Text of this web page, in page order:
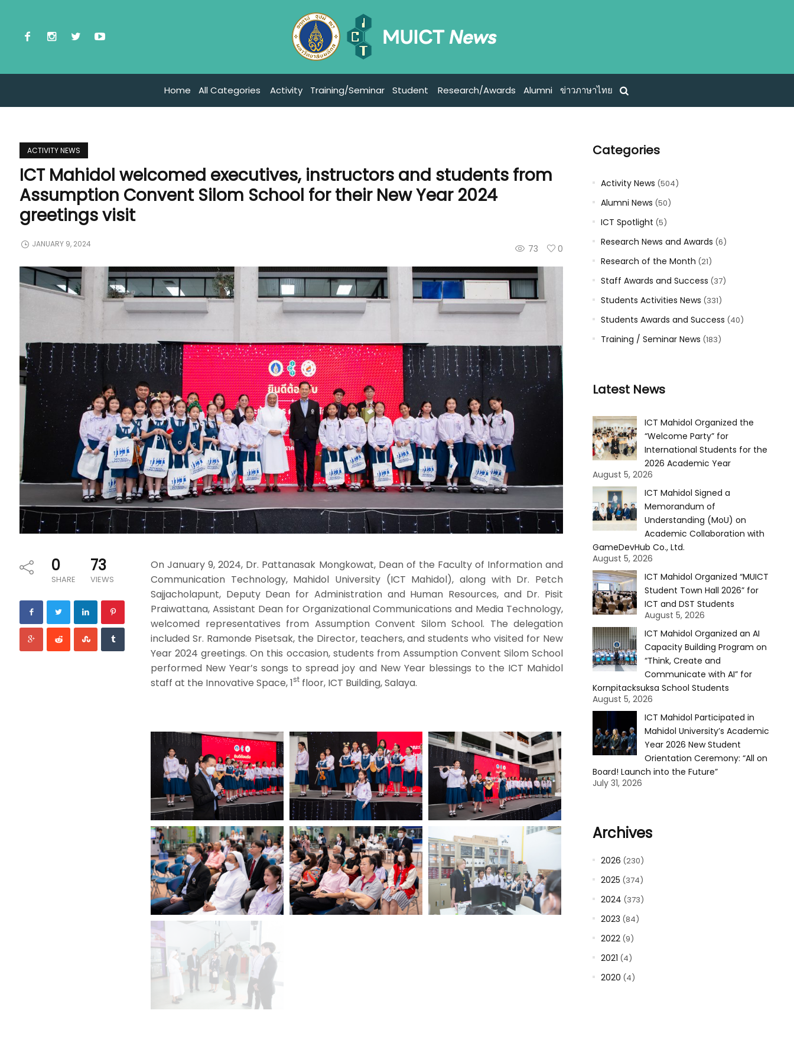
Home All Categories Activity Training/Seminar Student Research/Awards Alumni ข่าวภาษาไทย
ACTIVITY NEWS
ICT Mahidol welcomed executives, instructors and students from
Assumption Convent Silom School for their New Year 2024
greetings visit
73 0
JANUARY 9, 2024
0
SHARE
73
VIEWS
On January 9, 2024, Dr. Pattanasak Mongkowat, Dean of the Faculty of Information and
Communication Technology, Mahidol University (ICT Mahidol), along with Dr. Petch
Sajjacholapunt, Deputy Dean for Administration and Human Resources, and Dr. Pisit
Praiwattana, Assistant Dean for Organizational Communications and Media Technology,
welcomed representatives from Assumption Convent Silom School. The delegation
included Sr. Ramonde Pisetsak, the Director, teachers, and students who visited for New
Year 2024 greetings. On this occasion, students from Assumption Convent Silom School
performed New Year’s songs to spread joy and New Year blessings to the ICT Mahidol
staff at the Innovative Space, 1st floor, ICT Building, Salaya.
Categories
Activity News (504)
Alumni News (50)
ICT Spotlight (5)
Research News and Awards (6)
Research of the Month (21)
Staff Awards and Success (37)
Students Activities News (331)
Students Awards and Success (40)
Training / Seminar News (183)
Latest News
ICT Mahidol Organized the
“Welcome Party” for
International Students for the
2026 Academic Year
August 5, 2026
ICT Mahidol Signed a
Memorandum of
Understanding (MoU) on
Academic Collaboration with
GameDevHub Co., Ltd.
August 5, 2026
ICT Mahidol Organized “MUICT
Student Town Hall 2026” for
ICT and DST Students
August 5, 2026
ICT Mahidol Organized an AI
Capacity Building Program on
“Think, Create and
Communicate with AI” for
Kornpitacksuksa School Students
August 5, 2026
ICT Mahidol Participated in
Mahidol University’s Academic
Year 2026 New Student
Orientation Ceremony: “All on
Board! Launch into the Future”
July 31, 2026
Archives
2026 (230)
2025 (374)
2024 (373)
2023 (84)
2022(9)
2021 (4)
2020 (4)